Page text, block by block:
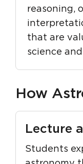
reasoning,
that are
science
How
Lecture
Students